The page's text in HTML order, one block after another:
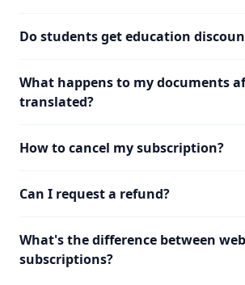
Do students get education
What happens to my documents
translated?
How to cancel my subscription?
Can I request a refund?
What's the difference between
subscriptions?